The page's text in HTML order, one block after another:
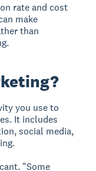
rate and cost
make
than
you use to
It includes
social media,
"Some